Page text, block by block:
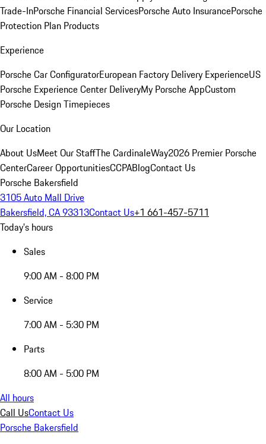
Trade-InPorsche Financial ServicesPorsche Auto InsurancePorsche
Protection Plan Products
Experience
Porsche Car ConfiguratorEuropean Factory Delivery ExperienceUS
Porsche Experience Center DeliveryMy Porsche AppCustom
Porsche Design Timepieces
Our Location
About UsMeet Our StaffThe CardinaleWay2026 Premier Porsche
CenterCareer OpportunitiesCCPABlogContact Us
Porsche Bakersfield
3105 Auto Mall Drive
Bakersfield, CA 93313Contact Us+1 661-457-5711
Today's hours
Sales
9:00 AM - 8:00 PM
Service
7:00 AM - 5:30 PM
Parts
8:00 AM - 5:00 PM
All hours
Call UsContact Us
Porsche Bakersfield